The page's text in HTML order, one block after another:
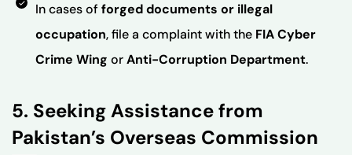
In cases of forged documents or illegal
occupation, file a complaint with the FIA Cyber
Crime Wing orAnti-Corruption Department.
5. Seeking Assistance from
Pakistan’s Overseas Commission